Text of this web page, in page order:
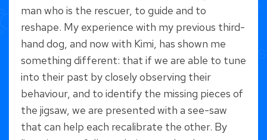
man who is the rescuer, to guide and to
reshape. My experience with my previous third-
hand dog, and now with Kimi, has shown me
something different: that if we are able to tune
into their past by closely observing their
behaviour, and to identify the missing pieces of
the jigsaw, we are presented with a see-saw
that can help each recalibrate the other. By